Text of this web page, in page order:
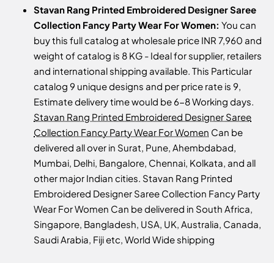
Stavan Rang Printed Embroidered Designer Saree
Collection Fancy Party Wear For Women: You can
buy this full catalog at wholesale price INR 7,960 and
weight of catalog is 8 KG - Ideal for supplier, retailers
and international shipping available. This Particular
catalog 9 unique designs and per price rate is 9,
Estimate delivery time would be 6-8 Working days.
Stavan Rang Printed Embroidered Designer Saree
Collection Fancy Party Wear For Women Can be
delivered all over in Surat, Pune, Ahembdabad,
Mumbai, Delhi, Bangalore, Chennai, Kolkata, and all
other major Indian cities. Stavan Rang Printed
Embroidered Designer Saree Collection Fancy Party
Wear For Women Can be delivered in South Africa,
Singapore, Bangladesh, USA, UK, Australia, Canada,
Saudi Arabia, Fiji etc, World Wide shipping